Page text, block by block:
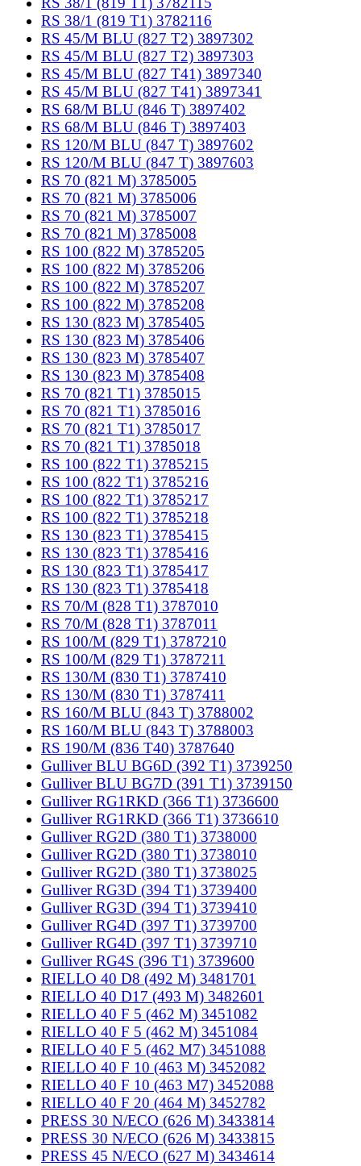
RS 38/1 (819 T1) 3782116
RS 45/M BLU (827 T2) 3897302
RS 45/M BLU (827 T2) 3897303
RS 45/M BLU (827 T41) 3897340
RS 45/M BLU (827 T41) 3897341
RS 68/M BLU (846 T) 3897402
RS 68/M BLU (846 T) 3897403
RS 120/M BLU (847 T) 3897602
RS 120/M BLU (847 T) 3897603
RS 70 (821 M) 3785005
RS 70 (821 M) 3785006
RS 70 (821 M) 3785007
RS 70 (821 M) 3785008
RS 100 (822 M) 3785205
RS 100 (822 M) 3785206
RS 100 (822 M) 3785207
RS 100 (822 M) 3785208
RS 130 (823 M) 3785405
RS 130 (823 M) 3785406
RS 130 (823 M) 3785407
RS 130 (823 M) 3785408
RS 70 (821 T1) 3785015
RS 70 (821 T1) 3785016
RS 70 (821 T1) 3785017
RS 70 (821 T1) 3785018
RS 100 (822 T1) 3785215
RS 100 (822 T1) 3785216
RS 100 (822 T1) 3785217
RS 100 (822 T1) 3785218
RS 130 (823 T1) 3785415
RS 130 (823 T1) 3785416
RS 130 (823 T1) 3785417
RS 130 (823 T1) 3785418
RS 70/M (828 T1) 3787010
RS 70/M (828 T1) 3787011
RS 100/M (829 T1) 3787210
RS 100/M (829 T1) 3787211
RS 130/M (830 T1) 3787410
RS 130/M (830 T1) 3787411
RS 160/M BLU (843 T) 3788002
RS 160/M BLU (843 T) 3788003
RS 190/M (836 T40) 3787640
Gulliver BLU BG6D (392 T1) 3739250
Gulliver BLU BG7D (391 T1) 3739150
Gulliver RG1RKD (366 T1) 3736600
Gulliver RG1RKD (366 T1) 3736610
Gulliver RG2D (380 T1) 3738000
Gulliver RG2D (380 T1) 3738010
Gulliver RG2D (380 T1) 3738025
Gulliver RG3D (394 T1) 3739400
Gulliver RG3D (394 T1) 3739410
Gulliver RG4D (397 T1) 3739700
Gulliver RG4D (397 T1) 3739710
Gulliver RG4S (396 T1) 3739600
RIELLO 40 D8 (492 M) 3481701
RIELLO 40 D17 (493 M) 3482601
RIELLO 40 F 5 (462 M) 3451082
RIELLO 40 F 5 (462 M) 3451084
RIELLO 40 F 5 (462 M7) 3451088
RIELLO 40 F 10 (463 M) 3452082
RIELLO 40 F 10 (463 M7) 3452088
RIELLO 40 F 20 (464 M) 3452782
PRESS 30 N/ECO (626 M) 3433814
PRESS 30 N/ECO (626 M) 3433815
PRESS 45 N/ECO (627 M) 3434614